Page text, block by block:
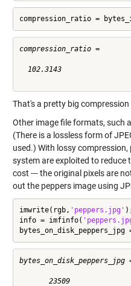
compression_ratio =
compression_ratio =
  102.3143
That's a pretty big
Other image file formats, such
(There is a lossless form of
used.) With lossy
system are exploited to reduce
cost --- the original pixels are
out the peppers image using
imwrite(rgb, 'peppers.jpg'
info = imfinfo(
bytes_on_disk_peppers_jpg
       23509